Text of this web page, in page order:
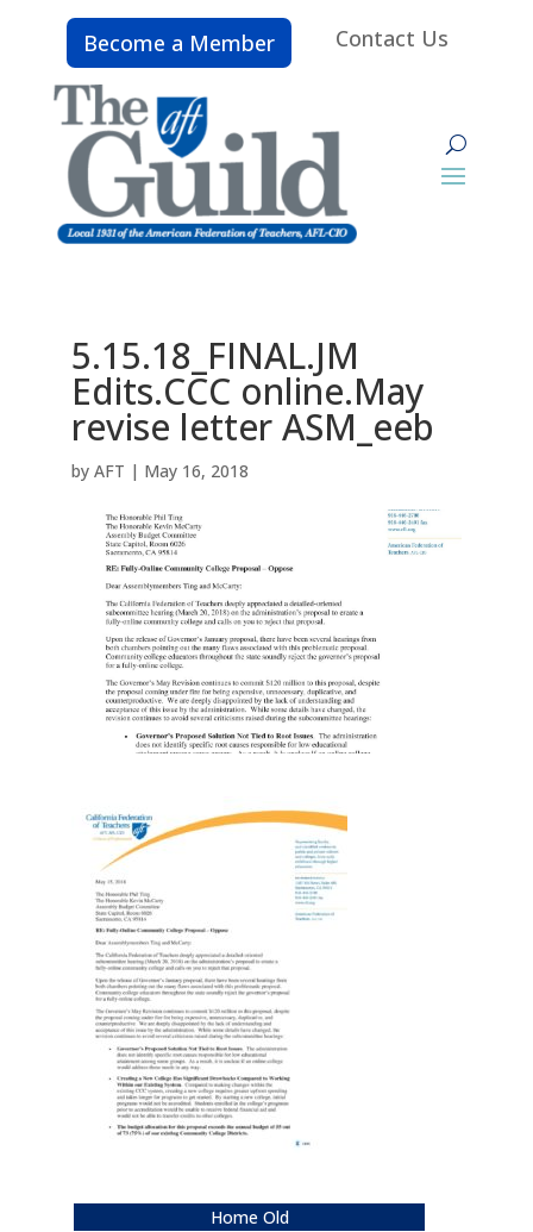
Become a Member Contact Us
5.15.18_FINAL.JM
Edits.CCC online.May
revise letter ASM_eeb
by AFT | May 16, 2018
Home Old